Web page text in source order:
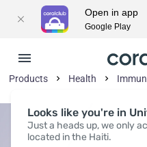
Looks like you're in
Just a heads up, we only
located in the Haiti.
Products Health
Open in app
Google Play